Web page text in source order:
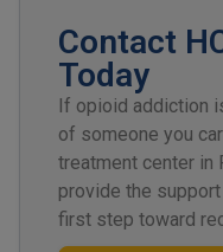
Contact
Today
If opioid addiction
of someone you
treatment center in
provide the
first step toward